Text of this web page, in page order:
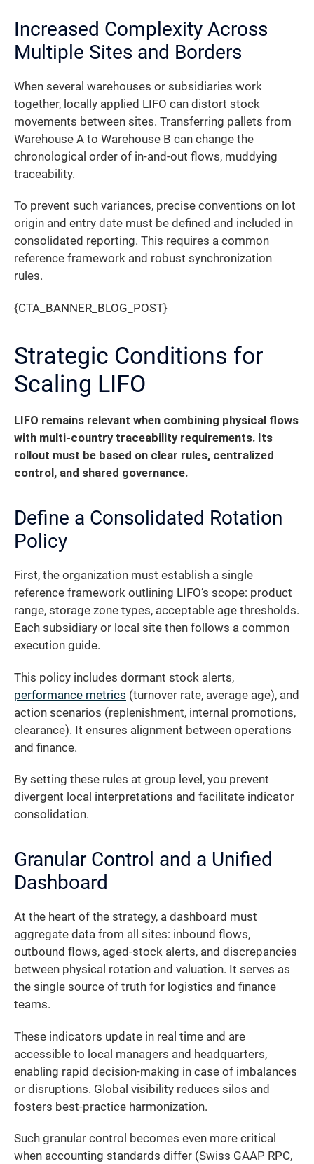
Increased Complexity Across
Multiple Sites and Borders
When several warehouses or subsidiaries work
together, locally applied LIFO can distort stock
movements between sites. Transferring pallets from
Warehouse A to Warehouse B can change the
chronological order of in-and-out flows, muddying
traceability.
To prevent such variances, precise conventions on lot
origin and entry date must be defined and included in
consolidated reporting. This requires a common
reference framework and robust synchronization
rules.
{CTA_BANNER_BLOG_POST}
Strategic Conditions for
Scaling LIFO
LIFO remains relevant when combining physical flows
with multi-country traceability requirements. Its
rollout must be based on clear rules, centralized
control, and shared governance.
Define a Consolidated Rotation
Policy
First, the organization must establish a single
reference framework outlining LIFO’s scope: product
range, storage zone types, acceptable age thresholds.
Each subsidiary or local site then follows a common
execution guide.
This policy includes dormant stock alerts,
performance metrics (turnover rate, average age), and
action scenarios (replenishment, internal promotions,
clearance). It ensures alignment between operations
and finance.
By setting these rules at group level, you prevent
divergent local interpretations and facilitate indicator
consolidation.
Granular Control and a Unified
Dashboard
At the heart of the strategy, a dashboard must
aggregate data from all sites: inbound flows,
outbound flows, aged-stock alerts, and discrepancies
between physical rotation and valuation. It serves as
the single source of truth for logistics and finance
teams.
These indicators update in real time and are
accessible to local managers and headquarters,
enabling rapid decision-making in case of imbalances
or disruptions. Global visibility reduces silos and
fosters best-practice harmonization.
Such granular control becomes even more critical
when accounting standards differ (Swiss GAAP RPC,